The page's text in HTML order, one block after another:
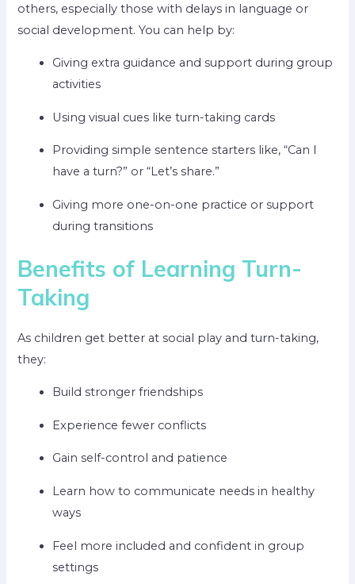
others, especially those with delays in language or
social development. You can help by:
Giving extra guidance and support during group
activities
Using visual cues like turn-taking cards
Providing simple sentence starters like, “Can I
have a turn?” or “Let’s share.”
Giving more one-on-one practice or support
during transitions
Benefits of Learning Turn-
Taking
As children get better at social play and turn-taking,
they:
Build stronger friendships
Experience fewer conflicts
Gain self-control and patience
Learn how to communicate needs in healthy
ways
Feel more included and confident in group
settings